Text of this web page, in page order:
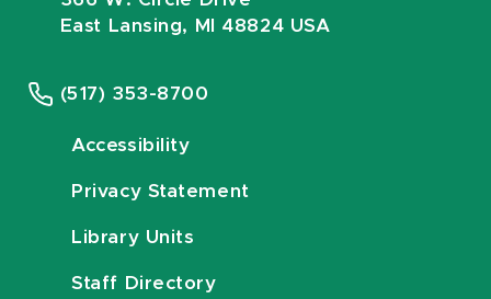
East Lansing, MI 48824 USA
(517) 353-8700
Accessibility
Privacy Statement
Library Units
Staff Directory